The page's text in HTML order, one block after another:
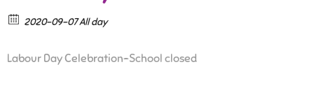
2020-09-07 All day
Labour Day Celebration-School closed